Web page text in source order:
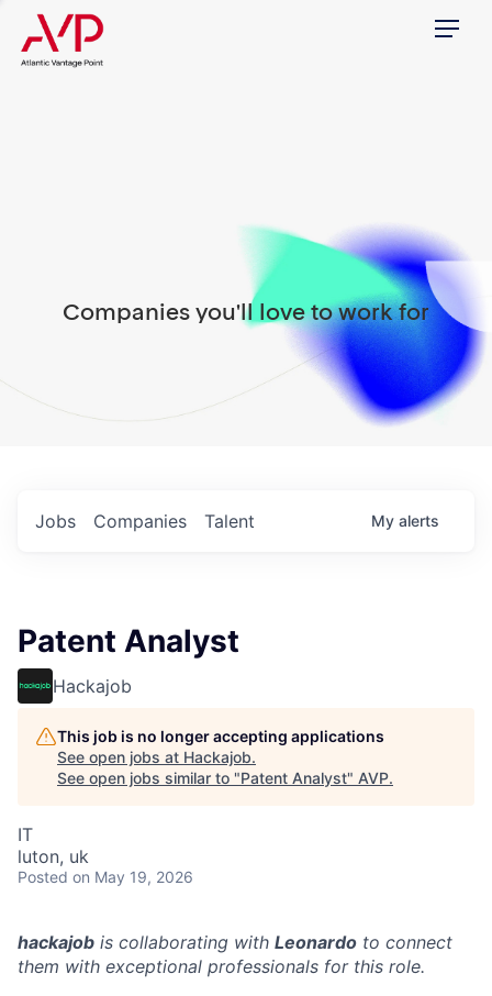
Menu
Companies you'll love to work for
Jobs Companies Talent My alerts
Patent Analyst
Hackajob
This job is no longer accepting applications
See open jobs at Hackajob.
See open jobs similar to "Patent Analyst" AVP.
IT
luton, uk
Posted on May 19, 2026
hackajob is collaborating with Leonardo to connect
them with exceptional professionals for this role.